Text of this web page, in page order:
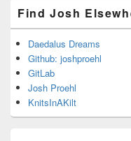
Find Josh
Daedalus Dreams
Github: joshproehl
GitLab
Josh Proehl
KnitsInAKilt